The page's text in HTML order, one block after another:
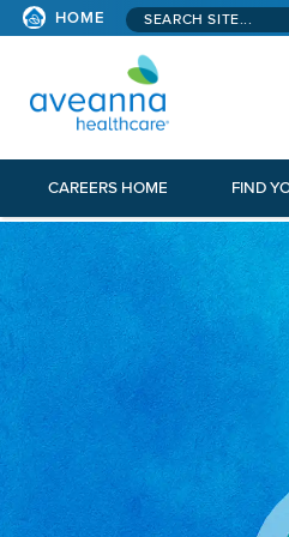
HOME Search
CAREERS HOME FIND